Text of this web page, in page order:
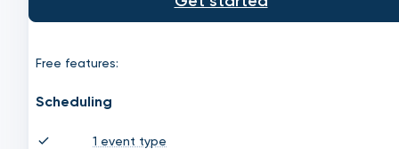
Free features:
Scheduling
1 event type